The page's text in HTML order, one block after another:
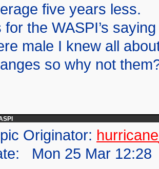
five years less.
for the WASPI’s
male I knew all
so why not
Originator:
Mon 25 Mar 12:28